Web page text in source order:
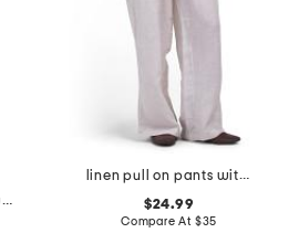
made in italy virgin wool blend barrel leg pants
linen pull on pants with self drawcord waist
$24.99
Compare At $35